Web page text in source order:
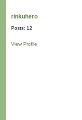
rinkuhero
Posts: 12
View Profile